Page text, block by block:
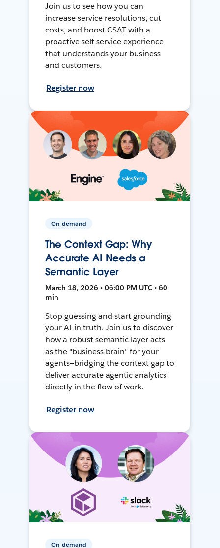
Join us to see how you can
increase service resolutions, cut
costs, and boost CSAT with a
proactive self-service experience
that understands your business
and customers.
Register now
On-demand
The Context Gap: Why
Accurate AI Needs a
Semantic Layer
March 18, 2026 • 06:00 PM UTC • 60
min
Stop guessing and start grounding
your AI in truth. Join us to discover
how a robust semantic layer acts
as the "business brain" for your
agents—bridging the context gap to
deliver accurate agentic analytics
directly in the flow of work.
Register now
On-demand